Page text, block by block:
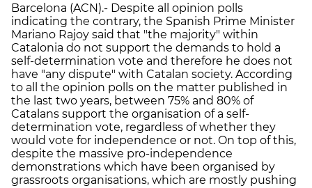
Barcelona (ACN).- Despite all opinion polls
indicating the contrary, the Spanish Prime Minister
Mariano Rajoy said that "the majority" within
Catalonia do not support the demands to hold a
self-determination vote and therefore he does not
have "any dispute" with Catalan society. According
to all the opinion polls on the matter published in
the last two years, between 75% and 80% of
Catalans support the organisation of a self-
determination vote, regardless of whether they
would vote for independence or not. On top of this,
despite the massive pro-independence
demonstrations which have been organised by
grassroots organisations, which are mostly pushing